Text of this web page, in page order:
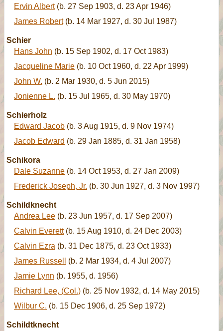
Ervin Albert(b. 27 Sep 1903, d. 23 Apr 1946)
James Robert(b. 14 Mar 1927, d. 30 Jul 1987)
Schier
Hans John (b. 15 Sep 1902, d. 17 Oct 1983)
Jacqueline Marie (b. 10 Oct 1960, d. 22 Apr 1999)
John W. (b. 2 Mar 1930, d. 5 Jun 2015)
Jonienne L. (b. 15 Jul 1965, d. 30 May 1970)
Schierholz
Edward Jacob (b. 3 Aug 1915, d. 9 Nov 1974)
Jacob Edward (b. 29 Jan 1885, d. 31 Jan 1958)
Schikora
Dale Suzanne (b. 14 Oct 1953, d. 27 Jan 2009)
Frederick Joseph, Jr. (b. 30 Jun 1927, d. 3 Nov 1997)
Schildknecht
Andrea Lee (b. 23 Jun 1957, d. 17 Sep 2007)
Calvin Everett(b. 15 Aug 1910, d. 24 Dec 2003)
Calvin Ezra (b. 31 Dec 1875, d. 23 Oct 1933)
James Russell
(b. 2 Mar 1934, d. 4 Jul 2007)
Jamie Lynn (b. 1955, d. 1956)
Richard Lee, (Col.) (b. 25 Nov 1932, d. 14 May 2015)
Wilbur C. (b. 15 Dec 1906, d. 25 Sep 1972)
Schildtknecht